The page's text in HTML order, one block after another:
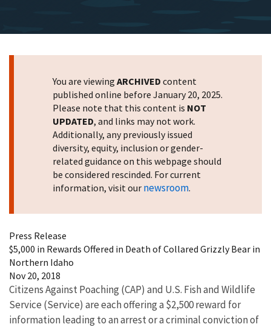
You are viewing ARCHIVED content
published online before January 20, 2025.
Please note that this content is NOT
UPDATED, and links may not work.
Additionally, any previously issued
diversity, equity, inclusion or gender-
related guidance on this webpage should
be considered rescinded. For current
information, visit our newsroom.
Press Release
$5,000 in Rewards Offered in Death of Collared Grizzly Bear in
Northern Idaho
Nov 20, 2018
Citizens Against Poaching (CAP) and U.S. Fish and Wildlife
Service (Service) are each offering a $2,500 reward for
information leading to an arrest or a criminal conviction of